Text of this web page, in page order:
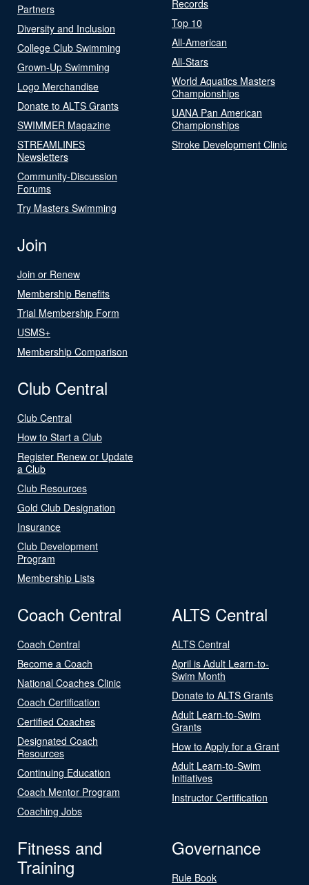
Partners
Diversity and Inclusion
College Club Swimming
Grown-Up Swimming
Logo Merchandise
Donate to ALTS Grants
SWIMMER Magazine
STREAMLINES
Newsletters
Community-Discussion
Forums
Try Masters Swimming
Records
Top 10
All-American
All-Stars
World Aquatics Masters
Championships
UANA Pan American
Championships
Stroke Development Clinic
Join
Join or Renew
Membership Benefits
Trial Membership Form
USMS+
Membership Comparison
Club Central
Club Central
How to Start a Club
Register Renew or Update
a Club
Club Resources
Gold Club Designation
Insurance
Club Development
Program
Membership Lists
Coach Central
Coach Central
Become a Coach
National Coaches Clinic
Coach Certification
Certified Coaches
Designated Coach
Resources
Continuing Education
Coach Mentor Program
Coaching Jobs
ALTS Central
ALTS Central
April is Adult Learn-to-
Swim Month
Donate to ALTS Grants
Adult Learn-to-Swim
Grants
How to Apply for a Grant
Adult Learn-to-Swim
Initiatives
Instructor Certification
Fitness and
Training
Governance
Rule Book